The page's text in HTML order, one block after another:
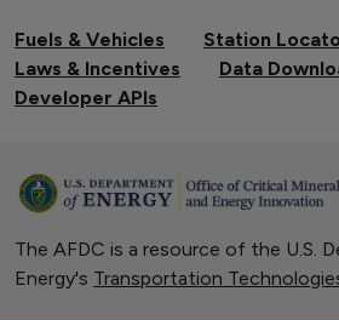
Fuels & Vehicles
Station
Laws & Incentives
Data
Developer APIs
The AFDC is a resource of the U.S.
Energy's Transportation